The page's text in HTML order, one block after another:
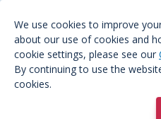
We use cookies to improve
about our use of cookies and
cookie settings, please see our
By continuing to use the
cookies.